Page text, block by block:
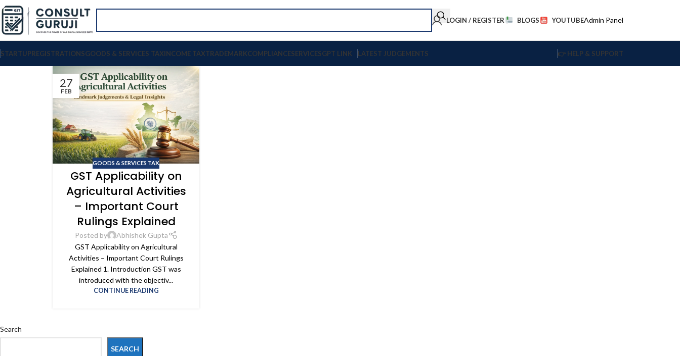
LOGIN / REGISTER BLOGS YOUTUBEAdmin Panel
STARTUPREGISTRATIONSGOODS & SERVICES TAXINCOME TAXTRADEMARKCOMPLIANCESERVICESGPT LINK LATEST JUDGEMENTS 👉 HELP & SUPPORT
27
FEB
GOODS & SERVICES TAX
GST Applicability on
Agricultural Activities
– Important Court
Rulings Explained
Posted by
Abhishek Gupta
GST Applicability on Agricultural
Activities – Important Court Rulings
Explained 1. Introduction GST was
introduced with the objectiv...
CONTINUE READING
Search
SEARCH